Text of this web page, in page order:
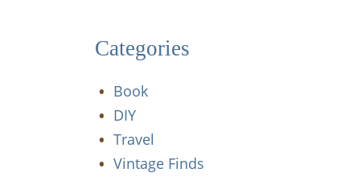
Categories
Book
DIY
Travel
Vintage Finds